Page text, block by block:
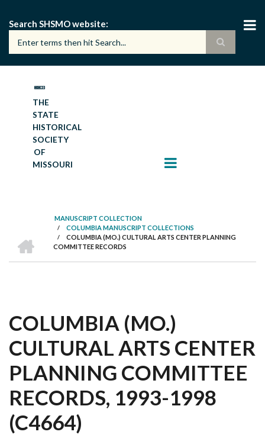
main
content
Search SHSMO website
THE
STATE
HISTORICAL
SOCIETY
OF
MISSOURI
BREADCRUMB
MANUSCRIPT COLLECTION
/ COLUMBIA MANUSCRIPT COLLECTIONS
/
COLUMBIA (MO.) CULTURAL ARTS CENTER PLANNING
COMMITTEE RECORDS
COLUMBIA (MO.)
CULTURAL ARTS CENTER
PLANNING COMMITTEE
RECORDS, 1993-1998
(C4664)